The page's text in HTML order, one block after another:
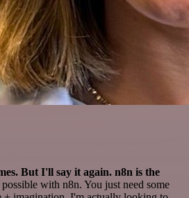
But I'll say it again. n8n is the
with n8n. You just need some